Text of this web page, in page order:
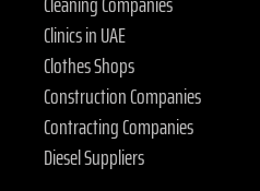
Clinics in UAE
Clothes Shops
Construction Companies
Contracting Companies
Diesel Suppliers